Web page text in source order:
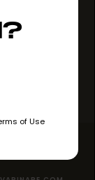
of Use